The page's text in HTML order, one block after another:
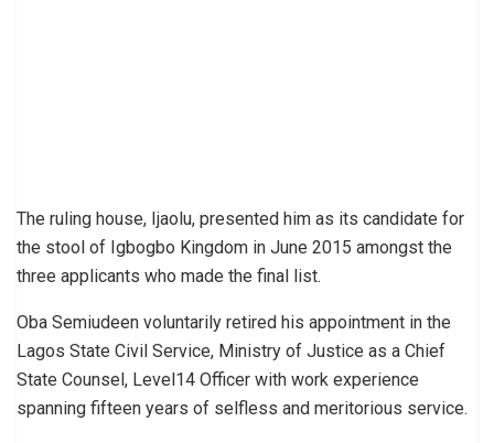
The ruling house, Ijaolu, presented him as its candidate for
the stool of Igbogbo Kingdom in June 2015 amongst the
three applicants who made the final list.
Oba Semiudeen voluntarily retired his appointment in the
Lagos State Civil Service, Ministry of Justice as a Chief
State Counsel, Level14 Officer with work experience
spanning fifteen years of selfless and meritorious service.